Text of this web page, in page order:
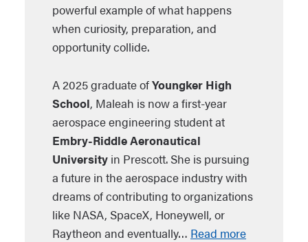
powerful example of what happens
when curiosity, preparation, and
opportunity collide.
A 2025 graduate ofYoungker High
School, Maleah is now a first-year
aerospace engineering student at
Embry-Riddle Aeronautical
University in Prescott. She is pursuing
a future in the aerospace industry with
dreams of contributing to organizations
like NASA, SpaceX, Honeywell, or
Raytheon and eventually… Read more